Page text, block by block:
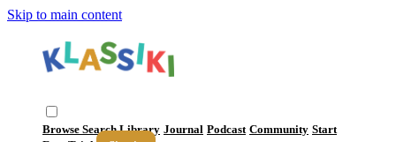
Skip to main content
Browse SearchLibrary Journal Podcast Community Start